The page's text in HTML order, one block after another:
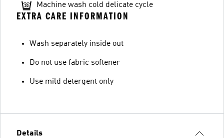
Machine wash cold delicate cycle
EXTRA CARE INFORMATION
Wash separately inside out
Do not use fabric softener
Use mild detergent only
Details